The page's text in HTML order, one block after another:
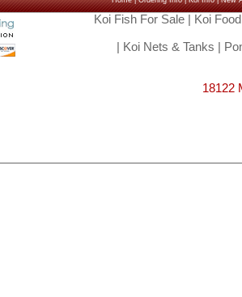
Koi Fish For Sale| Koi Food
Koi Nets & Tanks
18122